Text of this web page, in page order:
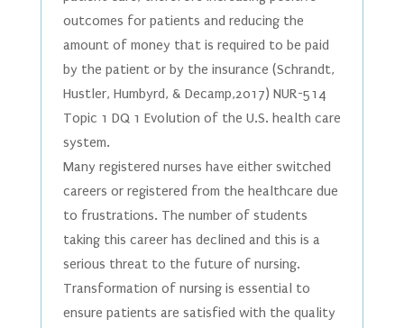
outcomes for patients and reducing the
amount of money that is required to be paid
by the patient or by the insurance (Schrandt,
Hustler, Humbyrd, & Decamp,2017) NUR-514
Topic 1 DQ 1 Evolution of the U.S. health care
system.
Many registered nurses have either switched
careers or registered from the healthcare due
to frustrations. The number of students
taking this career has declined and this is a
serious threat to the future of nursing.
Transformation of nursing is essential to
ensure patients are satisfied with the quality